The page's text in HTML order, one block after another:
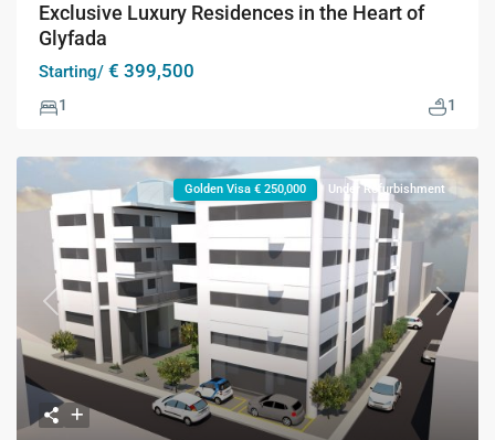
Exclusive Luxury Residences in the Heart of
Glyfada
Starting/ € 399,500
1 1
Previous Next
Golden Visa € 250,000 Under Refurbishment